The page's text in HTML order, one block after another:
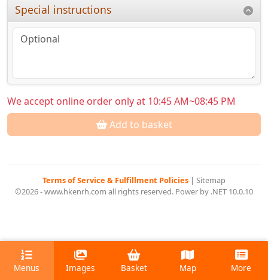
Special instructions
We accept online order only at 10:45 AM~08:45 PM
Add to basket
Terms of Service & Fulfillment Policies | Sitemap
©2026 - www.hkenrh.com all rights reserved. Power by .NET 10.0.10
Menus Images Basket Map More